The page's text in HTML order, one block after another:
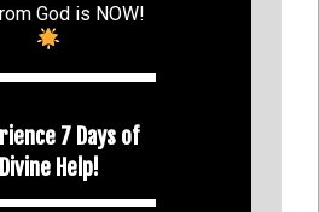
God is NOW!
7 Days of
Divine Help!